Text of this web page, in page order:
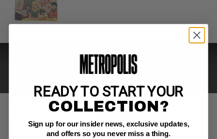
READY TO START YOUR
COLLECTION?
Sign up for our insider news, exclusive updates,
and offers so you never miss a thing.